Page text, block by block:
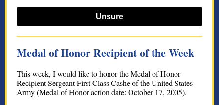
Unsure
Medal of Honor Recipient of the Week
This week, I would like to honor the Medal of Honor
Recipient Sergeant First Class Cashe of the United States
Army (Medal of Honor action date: October 17, 2005).